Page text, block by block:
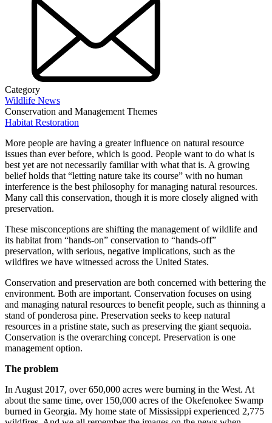
Category
Wildlife News
Conservation and Management Themes
Habitat Restoration
More people are having a greater influence on natural resource
issues than ever before, which is good. People want to do what is
best yet are not necessarily familiar with what that is. A growing
belief holds that “letting nature take its course” with no human
interference is the best philosophy for managing natural resources.
Many call this conservation, though it is more closely aligned with
preservation.
These misconceptions are shifting the management of wildlife and
its habitat from “hands-on” conservation to “hands-off”
preservation, with serious, negative implications, such as the
wildfires we have witnessed across the United States.
Conservation and preservation are both concerned with bettering the
environment. Both are important. Conservation focuses on using
and managing natural resources to benefit people, such as thinning a
stand of ponderosa pine. Preservation seeks to keep natural
resources in a pristine state, such as preserving the giant sequoia.
Conservation is the overarching concept. Preservation is one
management option.
The problem
In August 2017, over 650,000 acres were burning in the West. At
about the same time, over 150,000 acres of the Okefenokee Swamp
burned in Georgia. My home state of Mississippi experienced 2,775